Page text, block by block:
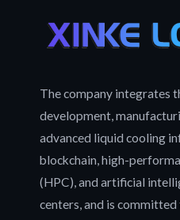
The company integrates
development,
advanced liquid cooling
blockchain, high-
(HPC), and artificial
centers, and is